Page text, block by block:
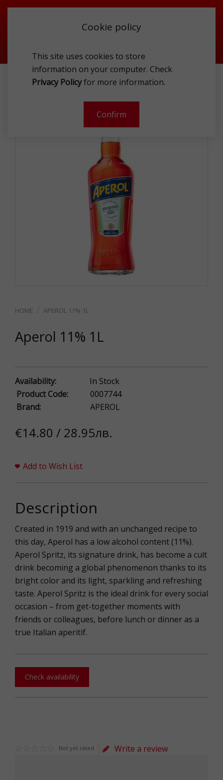
Cookie policy
This site uses cookies to store
information on your computer. Check
Privacy Policyfor more information.
Confirm
APEROL 11% 1L
APEROL 11% 1L
Aperol 11% 1L
Availability:
In Stock
Product Code:
0007744
Brand:
APEROL
€14.80 / 28.95лв.
Add to Wish List
Description
Created in 1919 and with an unchanged recipe to
this day, Aperol has a low alcohol content (11%).
Aperol Spritz, its signature drink, has become a cult
drink becoming a global phenomenon thanks to its
bright color and its light, sparkling and refreshing
taste. Aperol Spritz is the ideal drink for every social
occasion – from get-together moments with
friends or colleagues, before lunch or dinner as a
true Italian aperitif.
Check availability
Not yet rated Write a review